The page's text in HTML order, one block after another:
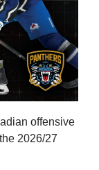
offensive
2026/27